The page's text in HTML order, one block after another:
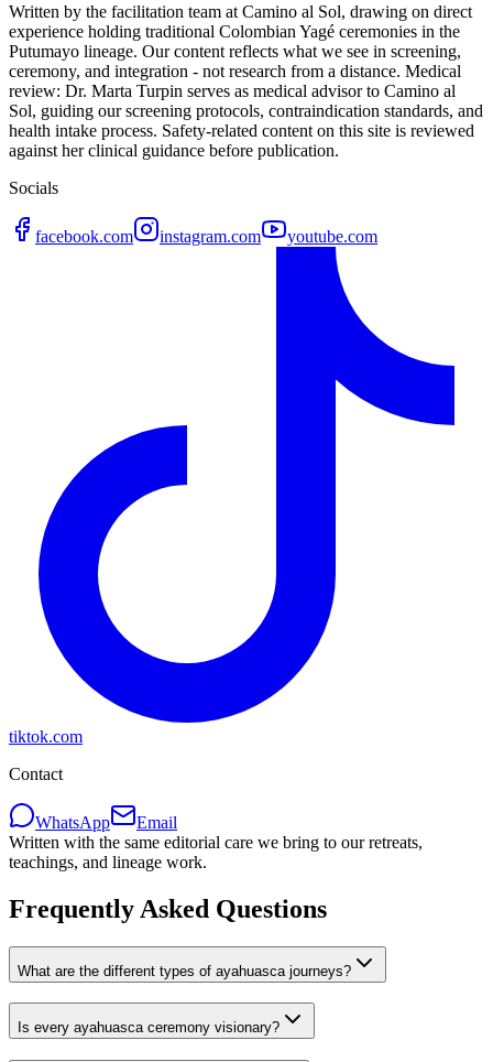
Written by the facilitation team at Camino al Sol, drawing on direct
experience holding traditional Colombian Yagé ceremonies in the
Putumayo lineage. Our content reflects what we see in screening,
ceremony, and integration - not research from a distance. Medical
review: Dr. Marta Turpin serves as medical advisor to Camino al
Sol, guiding our screening protocols, contraindication standards, and
health intake process. Safety-related content on this site is reviewed
against her clinical guidance before publication.
Socials
facebook.com instagram.com youtube.com
tiktok.com
Contact
WhatsApp
Email
Written with the same editorial care we bring to our retreats,
teachings, and lineage work.
Frequently Asked Questions
What are the different types of ayahuasca journeys?
Is every ayahuasca ceremony visionary?